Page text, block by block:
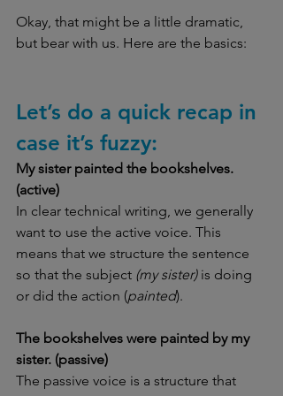
Okay, that might be a little dramatic,
but bear with us. Here are the basics:
Let’s do a quick recap in
case it’s fuzzy:
My sister painted the bookshelves.
(active)
In clear technical writing, we generally
want to use the active voice. This
means that we structure the sentence
so that the subject (my sister) is doing
or did the action (painted).
The bookshelves were painted by my
sister. (passive)
The passive voice is a structure that